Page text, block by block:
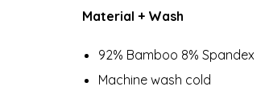
Material + Wash
92% Bamboo 8% Spandex
Machine wash cold